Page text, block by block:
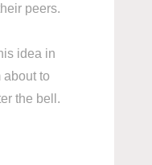
peers.
idea in
to
the bell.